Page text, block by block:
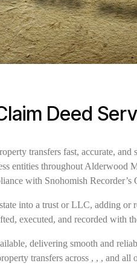
Deed
transfers fast, accurate, and
entities throughout Alderwood
with Snohomish Recorder’s
into a trust or LLC, adding or
executed, and recorded with
delivering smooth and
transfers across , , , and